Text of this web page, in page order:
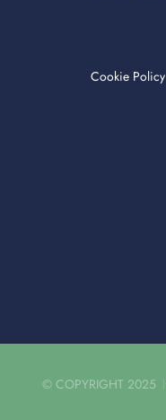
Cookie Policy
© COPYRIGHT 2025